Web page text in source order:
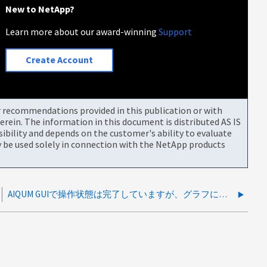
New to NetApp?
Learn more about our award-winningSupport
Create Account
provided in this publication or with
The information in this document is distributed AS IS
and depends on the customer's ability to evaluate
used solely in connection with the NetApp products
AIQUM GUIで操作状態は完了していますが、グラフにパフォーマンスが表示されません